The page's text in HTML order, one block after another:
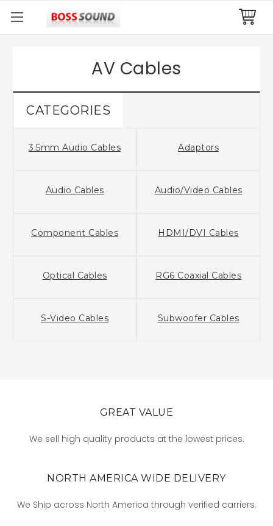
AV Cables
CATEGORIES
3.5mm Audio Cables Adaptors
Audio Cables Audio/Video Cables
Component Cables HDMI/DVI Cables
Optical Cables RG6 Coaxial Cables
S-Video Cables Subwoofer Cables
GREAT VALUE
We sell high quality products at the lowest prices.
NORTH AMERICA WIDE DELIVERY
We Ship across North America through verified carriers.